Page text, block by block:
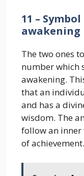
11 –
awakening
The two ones
number which
awakening.
that an
and has a
wisdom. The
follow an inner
of achievement.